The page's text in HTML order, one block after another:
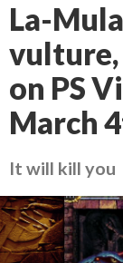
La-
vulture,
on PS
March
It will kill you